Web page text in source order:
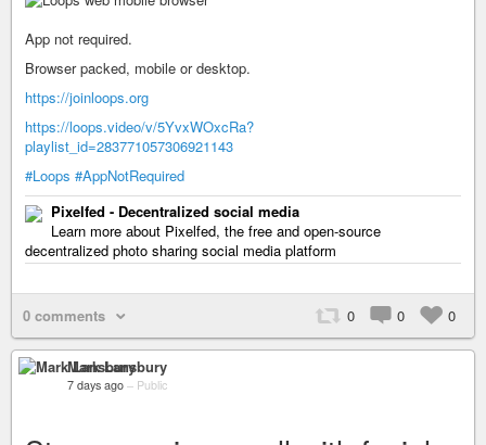
App not required.
Browser packed, mobile or desktop.
https://joinloops.org
https://loops.video/v/5YvxWOxcRa?
playlist_id=283771057306921143
#Loops #AppNotRequired
Pixelfed - Decentralized social media
Learn more about Pixelfed, the free and open-source
decentralized photo sharing social media platform
0 comments 0 0 0
Mark Lansbury
7 days ago – Public